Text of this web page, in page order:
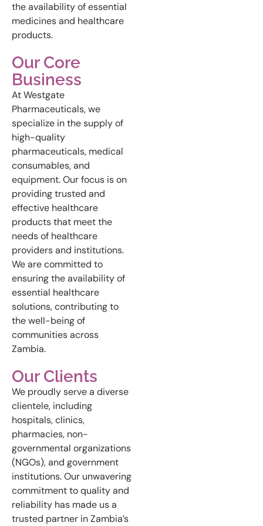
the availability of essential
medicines and healthcare
products.
Our Core
Business
At Westgate
Pharmaceuticals, we
specialize in the supply of
high-quality
pharmaceuticals, medical
consumables, and
equipment. Our focus is on
providing trusted and
effective healthcare
products that meet the
needs of healthcare
providers and institutions.
We are committed to
ensuring the availability of
essential healthcare
solutions, contributing to
the well-being of
communities across
Zambia.
Our Clients
We proudly serve a diverse
clientele, including
hospitals, clinics,
pharmacies, non-
governmental organizations
(NGOs), and government
institutions. Our unwavering
commitment to quality and
reliability has made us a
trusted partner in Zambia’s